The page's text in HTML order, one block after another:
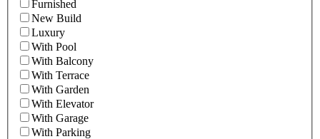
Furnished
New Build
Luxury
With Pool
With Balcony
With Terrace
With Garden
With Elevator
With Garage
With Parking